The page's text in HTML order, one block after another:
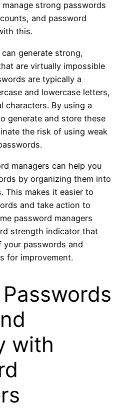
strong passwords
and password
this.
generate strong,
are virtually impossible
are typically a
and lowercase letters,
characters. By using a
generate and store these
the risk of using weak
managers can help you
by organizing them into
This makes it easier to
and take action to
password managers
strength indicator that
passwords and
for improvement.
with